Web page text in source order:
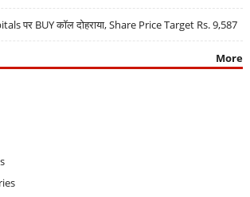
पर BUY कॉल दोहराया, Share Price Target Rs. 9,587
More